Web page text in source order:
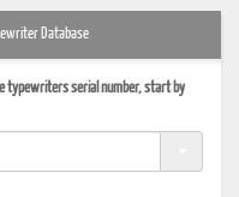
Database
typewriters serial number, start by